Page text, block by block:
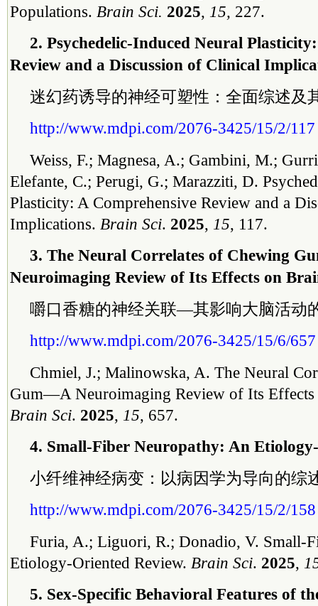
Populations. Brain Sci. 2025, 15, 227.
2. Psychedelic-Induced Neural
Review and a Discussion of Clinical
迷幻药诱导的神经可塑性：全面综述及
http://www.mdpi.com/2076-3425/15/2/117
Weiss, F.; Magnesa, A.; Gambini, M.;
Elefante, C.; Perugi, G.; Marazziti, D.
Plasticity: A Comprehensive Review and a
Implications. Brain Sci. 2025, 15, 117.
3. The Neural Correlates of Chewing
Neuroimaging Review of Its Effects on
嚼口香糖的神经关联—其影响大脑活动
http://www.mdpi.com/2076-3425/15/6/657
Chmiel, J.; Malinowska, A. The Neural
Gum—A Neuroimaging Review of Its
Brain Sci. 2025, 15, 657.
4. Small-Fiber Neuropathy: An
小纤维神经病变：以病因学为导向的综
http://www.mdpi.com/2076-3425/15/2/158
Furia, A.; Liguori, R.; Donadio, V. Small-
Etiology-Oriented Review. Brain Sci. 2025,
5. Sex-Specific Behavioral Features of